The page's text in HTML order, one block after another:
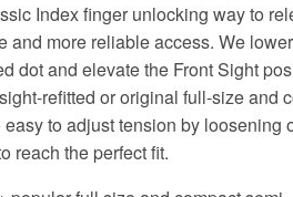
Index finger unlocking way to
and more reliable access. We
dot and elevate the Front Sight
refitted or original full-size and
to adjust tension by loosening
reach the perfect fit.